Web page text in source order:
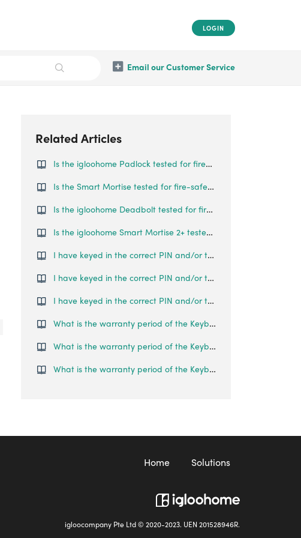
LOGIN
Email our Customer Service
Related Articles
Is the igloohome Padlock tested for fire-safety?
Is the Smart Mortise tested for fire-safety?
Is the igloohome Deadbolt tested for fire-safety?
Is the igloohome Smart Mortise 2+ tested for fire-safety?
I have keyed in the correct PIN and/or tried to use Bluetooth Unlock, but the Keybox does not open.
I have keyed in the correct PIN and/or tried to use Bluetooth Unlock, but the Keybox 2 does not open.
I have keyed in the correct PIN and/or tried to use Bluetooth Unlock, but the Keybox 3 does not open.
What is the warranty period of the Keybox?
What is the warranty period of the Keybox 02?
What is the warranty period of the Keybox 03?
Home Solutions
igloocompany Pte Ltd © 2020-2023. UEN 201528946R.